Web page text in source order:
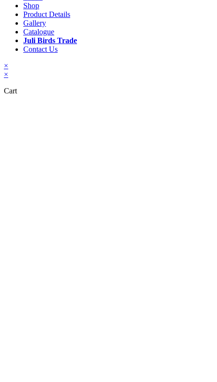
Shop
Product Details
Gallery
Catalogue
Juli Birds Trade
Contact Us
×
×
Cart